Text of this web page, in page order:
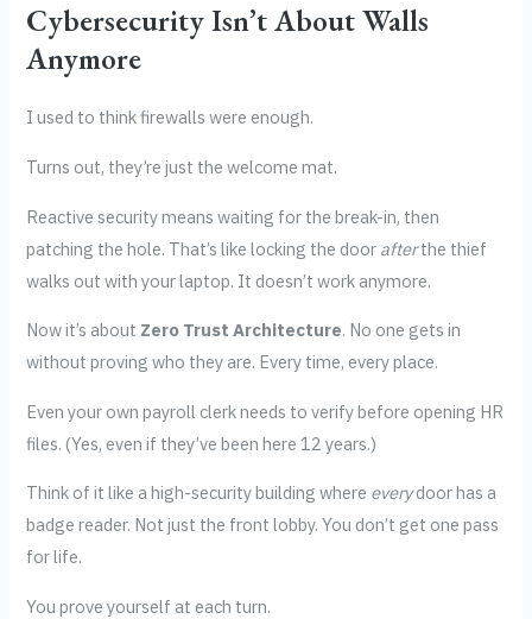
Cybersecurity Isn’t About Walls
Anymore
I used to think firewalls were enough.
Turns out, they’re just the welcome mat.
Reactive security means waiting for the break-in, then
patching the hole. That’s like locking the door afterthe thief
walks out with your laptop. It doesn’t work anymore.
Now it’s about Zero Trust Architecture. No one gets in
without proving who they are. Every time, every place.
Even your own payroll clerk needs to verify before opening HR
files. (Yes, even if they’ve been here 12 years.)
Think of it like a high-security building where everydoor has a
badge reader. Not just the front lobby. You don’t get one pass
for life.
You prove yourself at each turn.